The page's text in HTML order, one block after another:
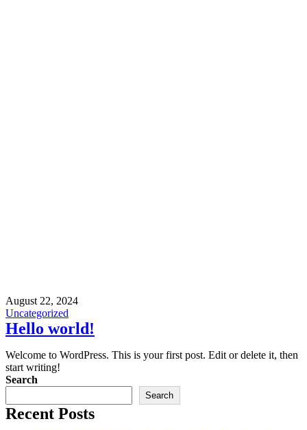
August 22, 2024
Uncategorized
Hello world!
Welcome to WordPress. This is your first post. Edit or delete it, then
start writing!
Search
Search
Recent Posts